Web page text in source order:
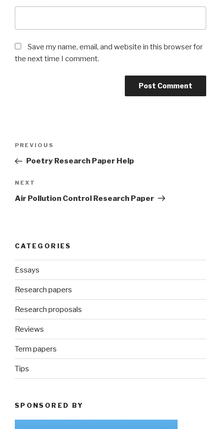
Save my name, email, and website in this browser for
the next time I comment.
Previous
Post
PREVIOUS
Poetry Research Paper Help
Next
Post
NEXT
Air Pollution Control Research Paper
CATEGORIES
Essays
Research papers
Research proposals
Reviews
Term papers
Tips
SPONSORED BY